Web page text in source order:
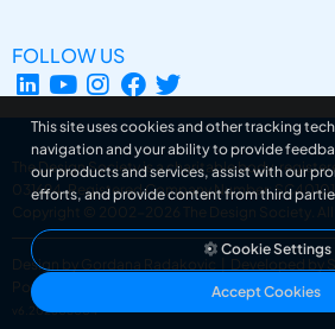
FOLLOW US
The Design Society is a charitable body,
031694. Registered Company Number:
Copyright © 2002-2026
The Design Society .
Design by Gordana Radakovic
Developed by
Powered by Superfluo CMF
v6.202608004
This site uses cookies and other tracking
navigation and your ability to provide
our products and services, assist with our
efforts, and provide content from third
Cookie Settings
Accept Cookies